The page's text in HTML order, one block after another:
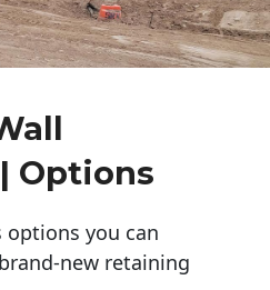
Options
options you can
new retaining